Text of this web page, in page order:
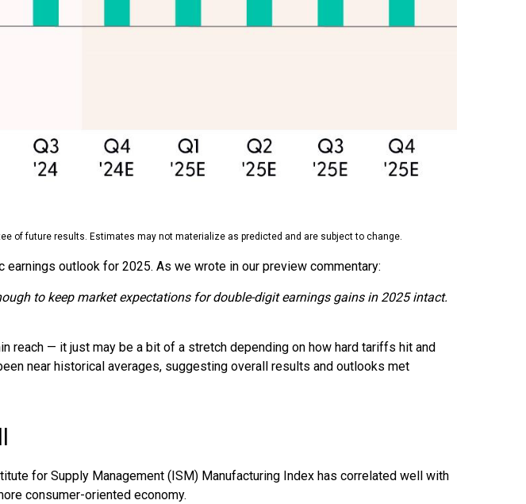
of future results. Estimates may not materialize as predicted and are subject to change.
outlook for 2025. As we wrote in our preview commentary:
to keep market expectations for double-digit earnings gains in 2025 intact.
reach — it just may be a bit of a stretch depending on how hard tariffs hit and
near historical averages, suggesting overall results and outlooks met
for Supply Management (ISM) Manufacturing Index has correlated well with
consumer-oriented economy.